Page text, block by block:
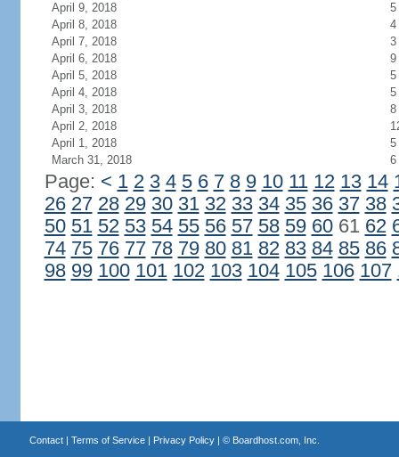
April 9, 2018
5
April 8, 2018
4
April 7, 2018
3
April 6, 2018
9
April 5, 2018
5
April 4, 2018
5
April 3, 2018
8
April 2, 2018
April 1, 2018
5
March 31, 2018
6
Page: < 1 2 3 4 5 6 7 8 9 10 11 12 13 14
26 27 28 29 30 31 32 33 34 35 36 37 38
50 51 52 53 54 55 56 57 58 59 6061 62
74 75 76 77 78 79 80 81 82 83 84 85 86
98 99 100 101 102 103 104 105 106 107
Contact| Terms of Service| Privacy Policy| © Boardhost.com, Inc.